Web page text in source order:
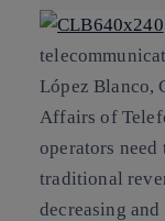
López Blanco,
Affairs of
operators need
traditional
decreasing